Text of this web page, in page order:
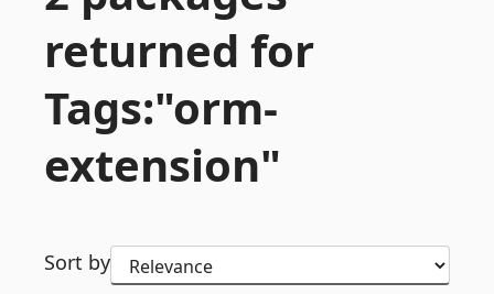
returned for
Tags:"orm-
extension"
Sort by